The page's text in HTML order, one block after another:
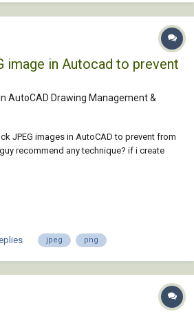
image in Autocad to prevent
AutoCAD Drawing Management &
JPEG images in AutoCAD to prevent from
recommend any technique? if i create
jpeg png